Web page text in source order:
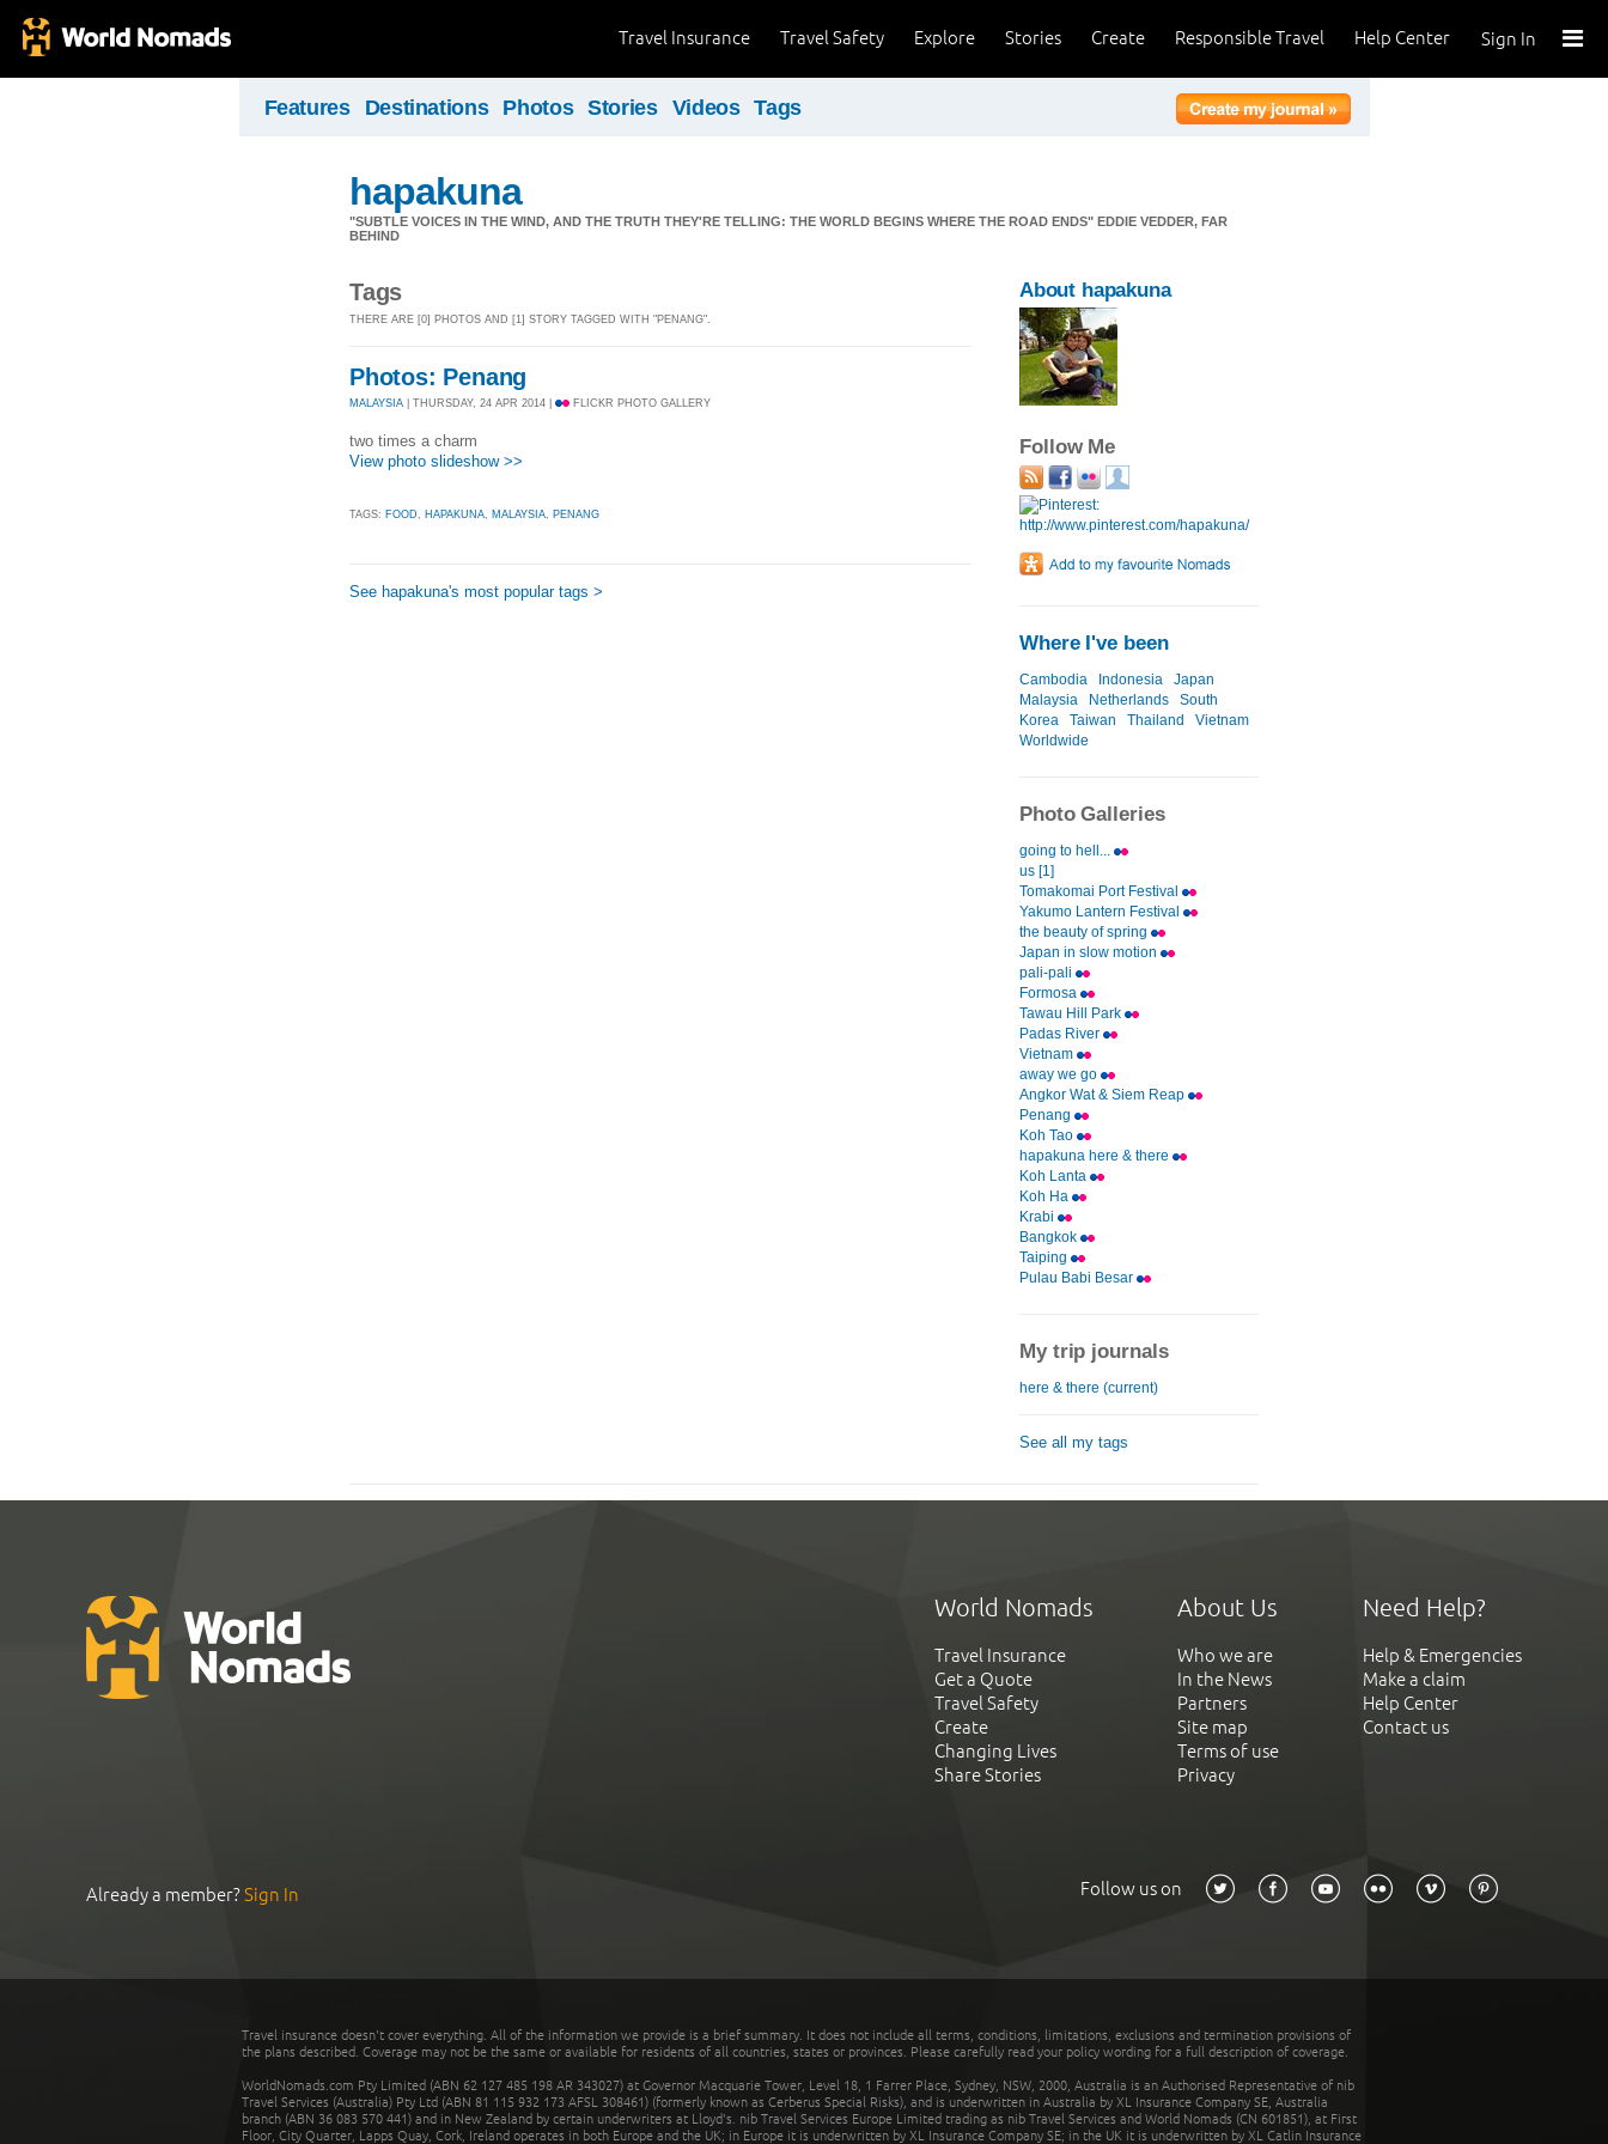
Sign In
Help Center
Responsible Travel
Create
Stories
Explore
Travel Safety
Travel Insurance
Features Destinations Photos Stories Videos Tags
hapakuna
"SUBTLE VOICES IN THE WIND, AND THE TRUTH THEY'RE TELLING: THE WORLD BEGINS WHERE THE ROAD ENDS" EDDIE VEDDER, FAR
BEHIND
Tags
THERE ARE [0] PHOTOS AND [1] STORY TAGGED WITH "PENANG".
Photos: Penang
MALAYSIA | THURSDAY, 24 APR 2014 | FLICKR PHOTO GALLERY
two times a charm
View photo slideshow >>
TAGS: FOOD HAPAKUNA MALAYSIA PENANG
See hapakuna's most popular tags >
About hapakuna
Follow Me
Where I've been
Cambodia Indonesia
Japan
Malaysia
Netherlands
South
Korea
Taiwan Thailand
Vietnam
Worldwide
Photo Galleries
going to hell...
us [1]
Tomakomai Port Festival
Yakumo Lantern Festival
the beauty of spring
Japan in slow motion
pali-pali
Formosa
Tawau Hill Park
Padas River
Vietnam
away we go
Angkor Wat & Siem Reap
Penang
Koh Tao
hapakuna here & there
Koh Lanta
Koh Ha
Krabi
Bangkok
Taiping
Pulau Babi Besar
My trip journals
here & there (current)
See all my tags
World Nomads
Travel Insurance
Get a Quote
Travel Safety
Create
Changing Lives
Share Stories
About Us
Who we are
In the News
Partners
Site map
Terms of use
Privacy
Need Help?
Help & Emergencies
Make a claim
Help Center
Contact us
Already a member?Sign In Follow us on
Travel insurance doesn't cover everything. All of the information we provide is a brief summary. It does not include all terms, conditions, limitations, exclusions and termination provisions of
the plans described. Coverage may not be the same or available for residents of all countries, states or provinces. Please carefully read your policy wording for a full description of coverage.
WorldNomads.com Pty Limited (ABN 62 127 485 198 AR 343027) at Governor Macquarie Tower, Level 18, 1 Farrer Place, Sydney, NSW, 2000, Australia is an Authorised Representative of nib
Travel Services (Australia) Pty Ltd (ABN 81 115 932 173 AFSL 308461) (formerly known as Cerberus Special Risks), and is underwritten in Australia by XL Insurance Company SE, Australia
branch (ABN 36 083 570 441) and in New Zealand by certain underwriters at Lloyd's. nib Travel Services Europe Limited trading as nib Travel Services and World Nomads (CN 601851), at First
Floor, City Quarter, Lapps Quay, Cork, Ireland operates in both Europe and the UK; in Europe it is underwritten by XL Insurance Company SE; in the UK it is underwritten by XL Catlin Insurance